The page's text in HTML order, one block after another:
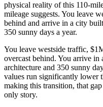
physical reality of this 110-
mileage suggests. You leave
behind and arrive in a city
350 sunny days a year.
You leave westside traffic,
overcast behind. You arrive
architecture and 350 sunny
values run significantly lower
making this transition, that
only story.